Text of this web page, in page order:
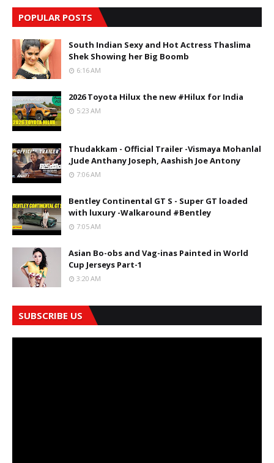
POPULAR POSTS
South Indian Sexy and Hot Actress Thaslima
Shek Showing her Big Boomb
6:16 AM
2026 Toyota Hilux the new #Hilux for India
5:23 AM
Thudakkam - Official Trailer -Vismaya Mohanlal
,Jude Anthany Joseph, Aashish Joe Antony
7:06 AM
Bentley Continental GT S - Super GT loaded
with luxury -Walkaround #Bentley
7:05 AM
Asian Bo-obs and Vag-inas Painted in World
Cup Jerseys Part-1
3:20 AM
SUBSCRIBE US